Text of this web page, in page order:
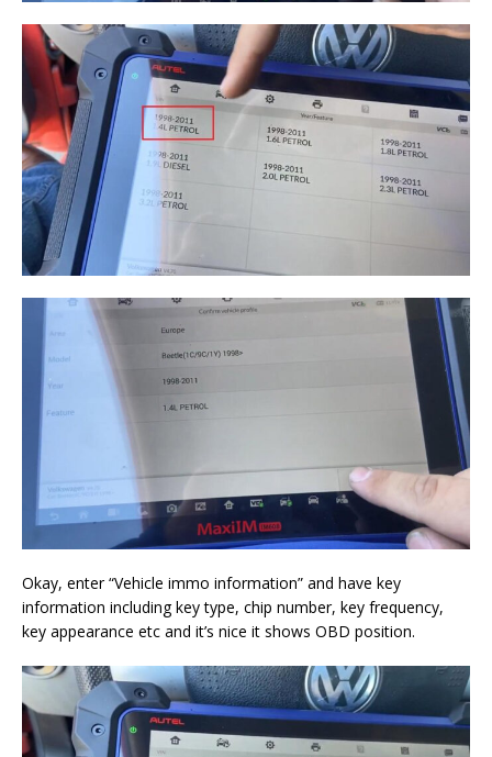
Okay, enter “Vehicle immo information” and have key
information including key type, chip number, key frequency,
key appearance etc and it’s nice it shows OBD position.